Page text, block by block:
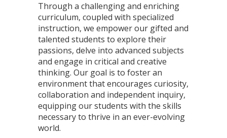
Through a challenging and enriching
curriculum, coupled with specialized
instruction, we empower our gifted and
talented students to explore their
passions, delve into advanced subjects
and engage in critical and creative
thinking. Our goal is to foster an
environment that encourages curiosity,
collaboration and independent inquiry,
equipping our students with the skills
necessary to thrive in an ever-evolving
world.